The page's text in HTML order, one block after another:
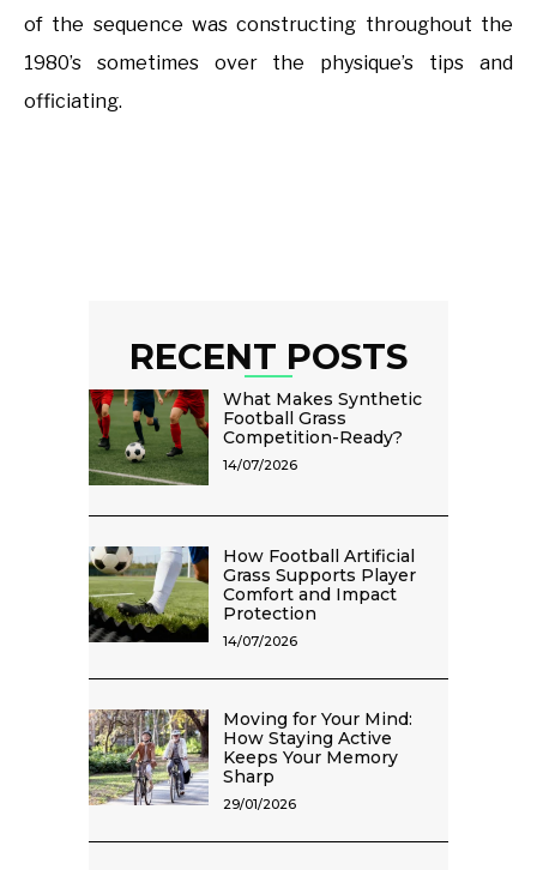
of the sequence was constructing throughout the
1980’s sometimes over the physique’s tips and
officiating.
RECENT POSTS
What Makes Synthetic
Football Grass
Competition-Ready?
14/07/2026
How Football Artificial
Grass Supports Player
Comfort and Impact
Protection
14/07/2026
Moving for Your Mind:
How Staying Active
Keeps Your Memory
Sharp
29/01/2026